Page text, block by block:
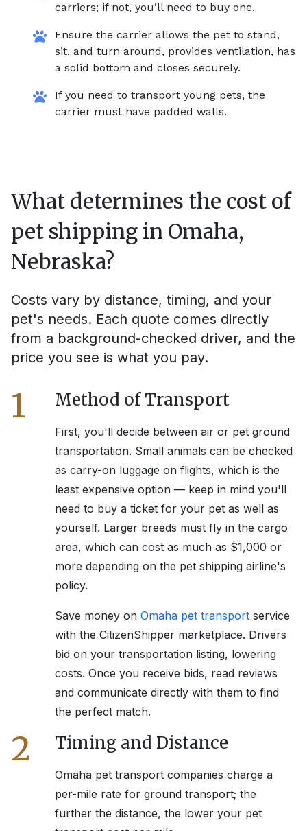
carriers; if not, you’ll need to buy one.
Ensure the carrier allows the pet to stand,
sit, and turn around, provides ventilation, has
a solid bottom and closes securely.
If you need to transport young pets, the
carrier must have padded walls.
What determines the cost of
pet shipping in Omaha,
Nebraska?
Costs vary by distance, timing, and your
pet's needs. Each quote comes directly
from a background-checked driver, and the
price you see is what you pay.
1 Method of Transport
First, you'll decide between air or pet ground
transportation. Small animals can be checked
as carry-on luggage on flights, which is the
least expensive option — keep in mind you'll
need to buy a ticket for your pet as well as
yourself. Larger breeds must fly in the cargo
area, which can cost as much as $1,000 or
more depending on the pet shipping airline's
policy.
Save money on Omaha pet transport service
with the CitizenShipper marketplace. Drivers
bid on your transportation listing, lowering
costs. Once you receive bids, read reviews
and communicate directly with them to find
the perfect match.
2 Timing and Distance
Omaha pet transport companies charge a
per-mile rate for ground transport; the
further the distance, the lower your pet